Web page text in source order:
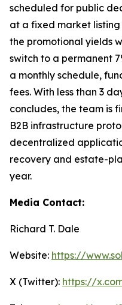
scheduled for public
at a fixed market
the promotional yields
switch to a permanent
a monthly schedule,
fees. With less than 3
concludes, the team is
B2B infrastructure
decentralized
recovery and estate-
year.
Media Contact:
Richard T. Dale
Website: https://
X (Twitter): https://